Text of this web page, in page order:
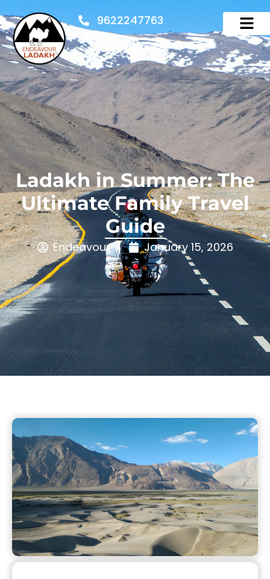
9622247763
Ladakh in Summer: The
Ultimate Family Travel
Guide
Endeavour January 15, 2026